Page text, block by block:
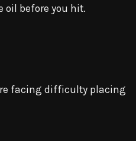
oil before you hit.
facing difficulty placing